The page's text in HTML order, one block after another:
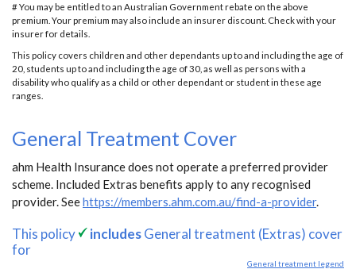
# You may be entitled to an Australian Government rebate on the above
premium. Your premium may also include an insurer discount. Check with your
insurer for details.
This policy covers children and other dependants up to and including the age of
20, students up to and including the age of 30, as well as persons with a
disability who qualify as a child or other dependant or student in these age
ranges.
General Treatment Cover
ahm Health Insurance does not operate a preferred provider
scheme. Included Extras benefits apply to any recognised
provider. Seehttps://members.ahm.com.au/find-a-provider.
This policy includesGeneral treatment (Extras) cover
for
General treatment legend